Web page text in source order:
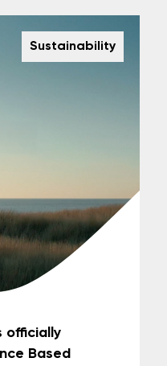
Sustainability
officially
Based